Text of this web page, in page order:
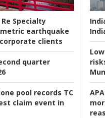
Specialty
earthquake
clients
quarter
pool records TC
claim event in